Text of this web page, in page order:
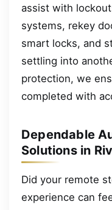
assist with
systems, rekey
smart locks, and
settling into
protection, we
completed with
Dependable
Solutions in
Did your remote
experience can